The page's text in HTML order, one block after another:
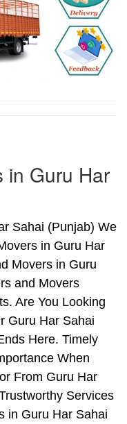
in Guru Har
Sahai (Punjab) We
in Guru Har
Movers in Guru
and Movers
Are You Looking
Guru Har Sahai
Here. Timely
When
From Guru Har
Services
in Guru Har Sahai